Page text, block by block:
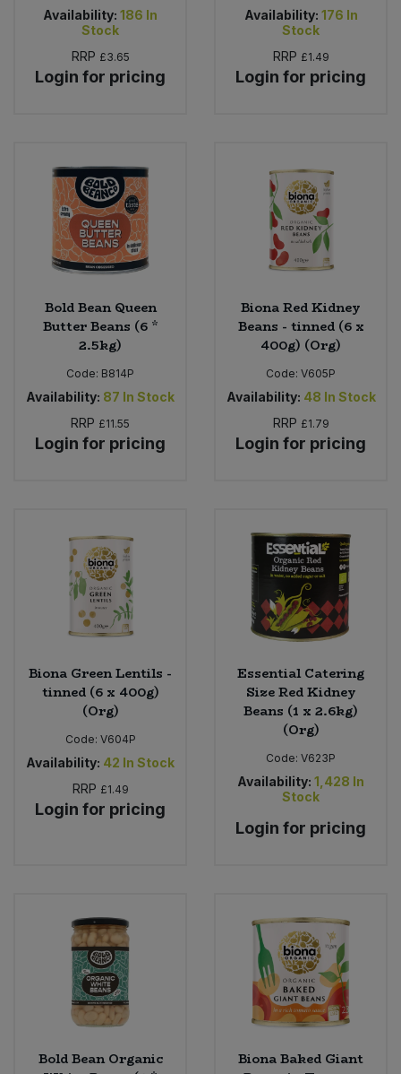
Availability: 186 In
Stock
RRP £3.65
Login for pricing
Availability: 176 In
Stock
RRP £1.49
Login for pricing
Bold Bean Queen
Butter Beans (6 *
2.5kg)
Code: B814P
Availability: 87 In Stock
RRP £11.55
Login for pricing
Biona Red Kidney
Beans - tinned (6 x
400g) (Org)
Code: V605P
Availability: 48 In Stock
RRP £1.79
Login for pricing
Biona Green Lentils -
tinned (6 x 400g)
(Org)
Code: V604P
Availability: 42 In Stock
RRP £1.49
Login for pricing
Essential Catering
Size Red Kidney
Beans (1 x 2.6kg)
(Org)
Code: V623P
Availability: 1,428 In
Stock
Login for pricing
Bold Bean Organic
Biona Baked Giant